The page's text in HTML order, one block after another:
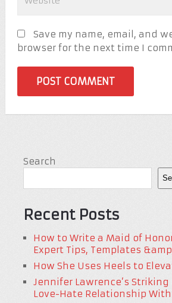
Save my name, email, and
browser for the next time I
Search
Recent Posts
How to Write a Maid of
Expert Tips, Templates
How She Uses Heels to
Jennifer Lawrence’s
Love-Hate Relationship